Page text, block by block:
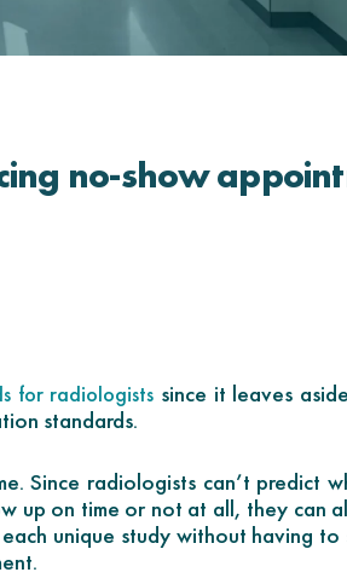
no-show
for radiologists since it leaves
standards.
Since radiologists can’t predict
up on time or not at all, they can
unique study without having